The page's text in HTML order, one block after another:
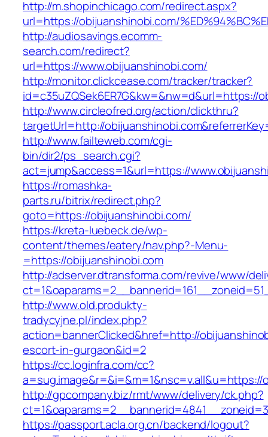
http://m.shopinchicago.com/redirect.aspx?
url=https://obijuanshinobi.com/
http://audiosavings.ecomm-
search.com/redirect?
url=https://www.obijuanshinobi.com/
http://monitor.clickcease.com/tracker/tracker?
id=c35uZQSek6ER7G&kw=&nw=d&url=https://
http://www.circleofred.org/action/clickthru?
targetUrl=http://
http://www.failteweb.com/cgi-
bin/dir2/ps_search.cgi?
act=jump&access=1&url=https://
https://romashka-
parts.ru/bitrix/redirect.php?
goto=https://obijuanshinobi.com/
https://kreta-luebeck.de/wp-
content/themes/eatery/nav.php?-Menu-
=https://obijuanshinobi.com
http://adserver.dtransforma.com/revive/www/
http://www.old.produkty-
tradycyjne.pl/index.php?
action=bannerClicked&href=http://
escort-in-gurgaon&id=2
https://cc.loginfra.com/cc?
a=sug.image&r=&i=&m=1&nsc=v.all&u=https://
http://gpcompany.biz/rmt/www/delivery/ck.php?
https://passport.acla.org.cn/backend/logout?